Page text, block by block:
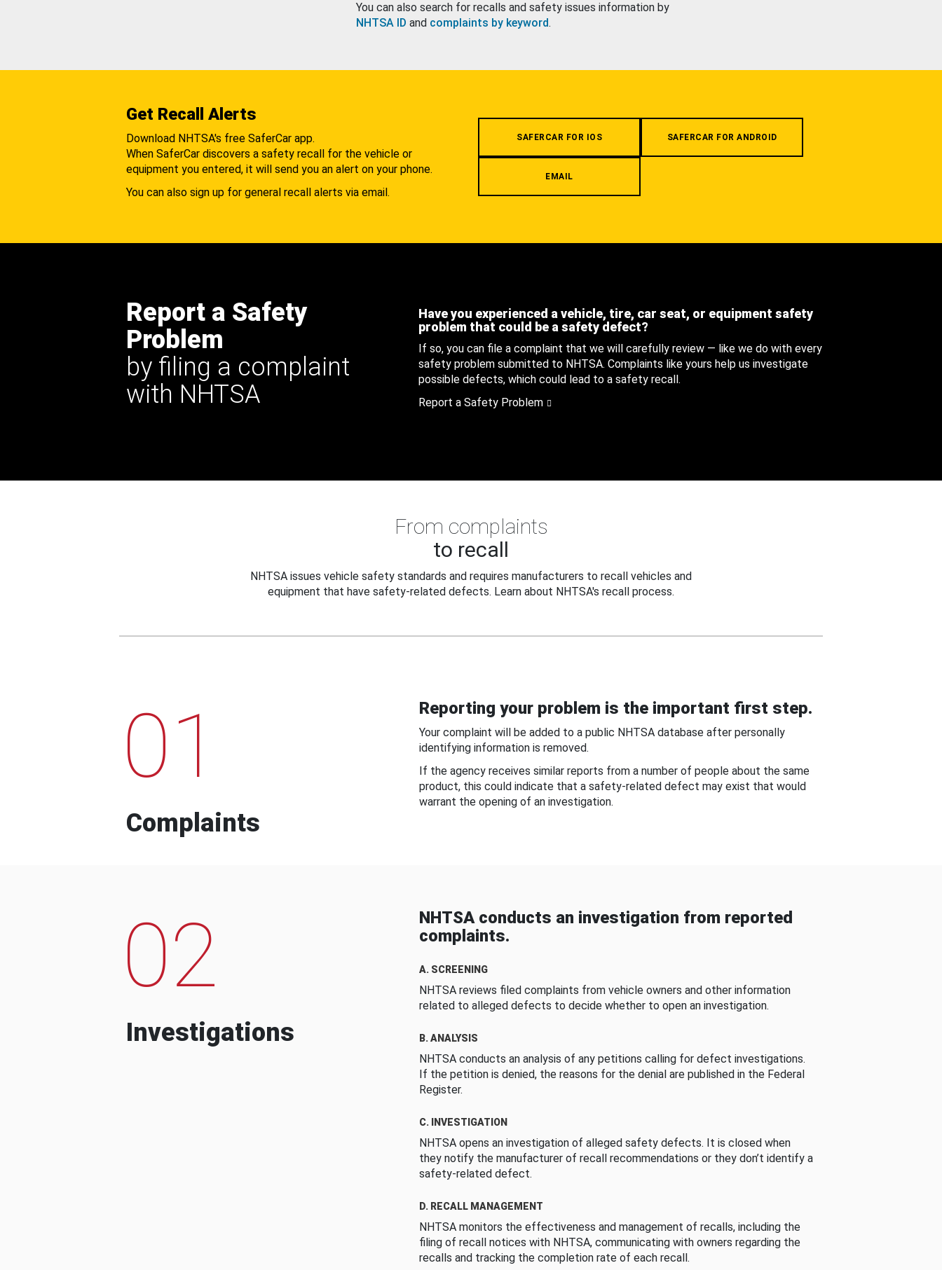
You can also search for recalls and safety issues information by
NHTSA ID and complaints by keyword.
Get Recall Alerts
Download NHTSA's free SaferCar app.
When SaferCar discovers a safety recall for the vehicle or
equipment you entered, it will send you an alert on your phone.
You can also sign up for general recall alerts via email.
SAFERCAR FOR IOS SAFERCAR FOR ANDROID
EMAIL
Report a Safety
Problem
by filing a complaint
with NHTSA
Have you experienced a vehicle, tire, car seat, or equipment safety
problem that could be a safety defect?
If so, you can file a complaint that we will carefully review — like we do with every
safety problem submitted to NHTSA. Complaints like yours help us investigate
possible defects, which could lead to a safety recall.
Report a Safety Problem
From complaints
to recall
NHTSA issues vehicle safety standards and requires manufacturers to recall vehicles and
equipment that have safety-related defects. Learn about NHTSA's recall process.
01
Complaints
Reporting your problem is the important first step.
Your complaint will be added to a public NHTSA database after personally
identifying information is removed.
If the agency receives similar reports from a number of people about the same
product, this could indicate that a safety-related defect may exist that would
warrant the opening of an investigation.
02
Investigations
NHTSA conducts an investigation from reported
complaints.
A. SCREENING
NHTSA reviews filed complaints from vehicle owners and other information
related to alleged defects to decide whether to open an investigation.
B. ANALYSIS
NHTSA conducts an analysis of any petitions calling for defect investigations.
If the petition is denied, the reasons for the denial are published in the Federal
Register.
C. INVESTIGATION
NHTSA opens an investigation of alleged safety defects. It is closed when
they notify the manufacturer of recall recommendations or they don’t identify a
safety-related defect.
D. RECALL MANAGEMENT
NHTSA monitors the effectiveness and management of recalls, including the
filing of recall notices with NHTSA, communicating with owners regarding the
recalls and tracking the completion rate of each recall.